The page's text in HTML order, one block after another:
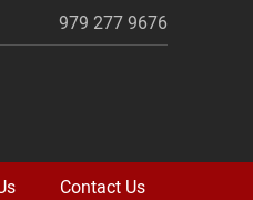
979 277 9676
Contact Us